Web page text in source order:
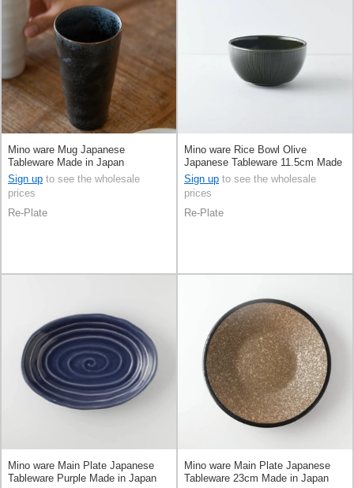
Mino ware Mug Japanese
Tableware Made in Japan
Sign up to see the wholesale
prices
Re-Plate
Mino ware Rice Bowl Olive
Japanese Tableware 11.5cm Made
in Japan
Sign up to see the wholesale
prices
Re-Plate
Mino ware Main Plate Japanese
Tableware Purple Made in Japan
Mino ware Main Plate Japanese
Tableware 23cm Made in Japan